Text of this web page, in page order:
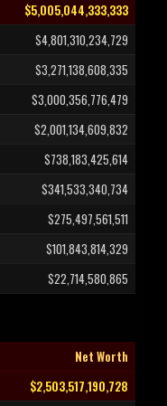
$5,005,044,333,333
$4,801,310,234,729
$3,271,138,608,335
$3,000,356,776,479
$2,001,134,609,832
$738,183,425,614
$341,533,340,734
$275,497,561,511
$101,843,814,329
$22,714,580,865
Net Worth
$2,503,517,190,728